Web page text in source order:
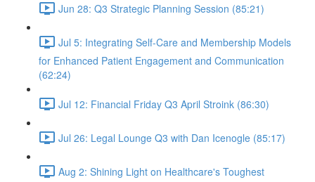
Jun 28: Q3 Strategic Planning Session (85:21)
Jul 5: Integrating Self-Care and Membership Models
for Enhanced Patient Engagement and Communication
(62:24)
Jul 12: Financial Friday Q3 April Stroink (86:30)
Jul 26: Legal Lounge Q3 with Dan Icenogle (85:17)
Aug 2: Shining Light on Healthcare's Toughest